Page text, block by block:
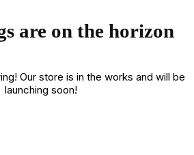
are on the horizon
Our store is in the works and will be
launching soon!